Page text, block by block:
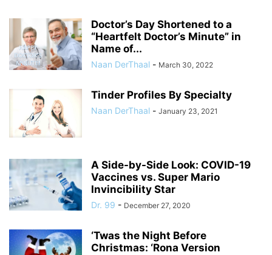
Doctor’s Day Shortened to a
“Heartfelt Doctor’s Minute” in
Name of...
Naan DerThaal - March 30, 2022
Tinder Profiles By Specialty
Naan DerThaal - January 23, 2021
A Side-by-Side Look: COVID-19
Vaccines vs. Super Mario
Invincibility Star
Dr. 99 - December 27, 2020
‘Twas the Night Before
Christmas: ‘Rona Version